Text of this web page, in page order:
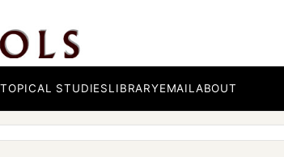
TOPICAL STUDIESLIBRARYEMAILABOUT
Sea; then they went out into the Wilderness
wilderness and found no water.
could not drink the waters of Marah, for they